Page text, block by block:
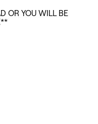
OR YOU WILL BE